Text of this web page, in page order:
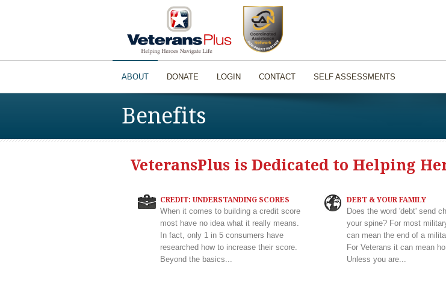
ABOUT DONATE LOGIN CONTACT SELF ASSESSMENTS
Benefits
VeteransPlus is Dedicated to Helping
CREDIT: UNDERSTANDING SCORES
When it comes to building a credit score
most have no idea what it really means.
In fact, only 1 in 5 consumers have
researched how to increase their score.
Beyond the basics...
DEBT & YOUR FAMILY
Does the word 'debt' send
your spine? For most
can mean the end of a
For Veterans it can mean
Unless you are...